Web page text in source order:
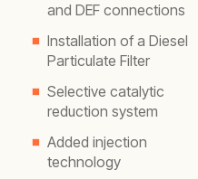
and DEF connections
Installation of a Diesel
Particulate Filter
Selective catalytic
reduction system
Added injection
technology